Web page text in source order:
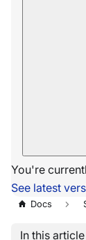
You're
See latest
Docs
In this article